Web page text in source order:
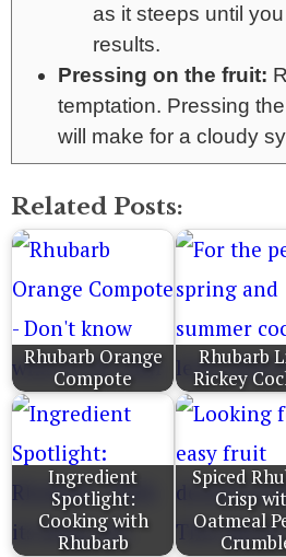
as it steeps until
results.
Pressing on the fruit:
temptation. Pressing
will make for a cloudy
Related Posts:
Rhubarb Orange
Compote
Rhubarb
Rickey
Ingredient
Spotlight:
Cooking with
Rhubarb
Spiced
Crisp
Oatmeal